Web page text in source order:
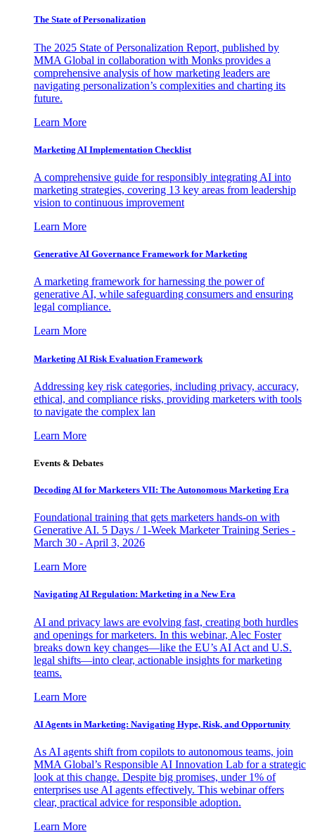
The State of Personalization
The 2025 State of Personalization Report, published by
MMA Global in collaboration with Monks provides a
comprehensive analysis of how marketing leaders are
navigating personalization’s complexities and charting its
future.
Learn More
Marketing AI Implementation Checklist
A comprehensive guide for responsibly integrating AI into
marketing strategies, covering 13 key areas from leadership
vision to continuous improvement
Learn More
Generative AI Governance Framework for Marketing
A marketing framework for harnessing the power of
generative AI, while safeguarding consumers and ensuring
legal compliance.
Learn More
Marketing AI Risk Evaluation Framework
Addressing key risk categories, including privacy, accuracy,
ethical, and compliance risks, providing marketers with tools
to navigate the complex lan
Learn More
Events & Debates
Decoding AI for Marketers VII: The Autonomous Marketing Era
Foundational training that gets marketers hands-on with
Generative AI. 5 Days / 1-Week Marketer Training Series -
March 30 - April 3, 2026
Learn More
Navigating AI Regulation: Marketing in a New Era
AI and privacy laws are evolving fast, creating both hurdles
and openings for marketers. In this webinar, Alec Foster
breaks down key changes—like the EU’s AI Act and U.S.
legal shifts—into clear, actionable insights for marketing
teams.
Learn More
AI Agents in Marketing: Navigating Hype, Risk, and Opportunity
As AI agents shift from copilots to autonomous teams, join
MMA Global’s Responsible AI Innovation Lab for a strategic
look at this change. Despite big promises, under 1% of
enterprises use AI agents effectively. This webinar offers
clear, practical advice for responsible adoption.
Learn More